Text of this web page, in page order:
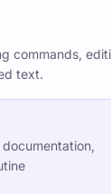
work
commands,
text.